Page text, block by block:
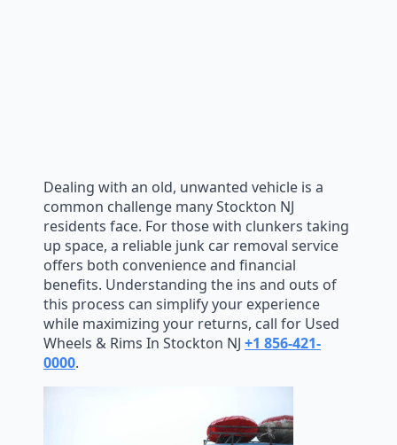
Dealing with an old, unwanted vehicle is a
common challenge many Stockton NJ
residents face. For those with clunkers taking
up space, a reliable junk car removal service
offers both convenience and financial
benefits. Understanding the ins and outs of
this process can simplify your experience
while maximizing your returns, call for Used
Wheels & Rims In Stockton NJ +1 856-421-
0000.